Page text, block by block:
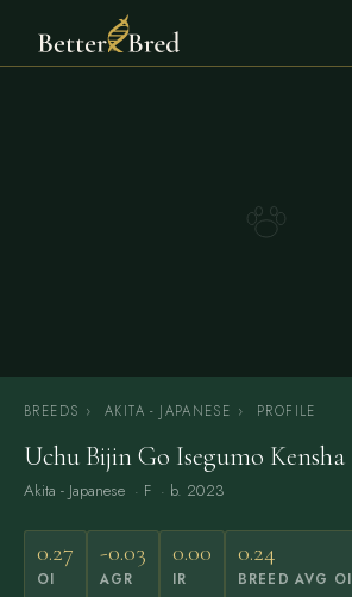
BREEDS › AKITA - JAPANESE › PROFILE
Uchu Bijin Go Isegumo Kensha
Akita - Japanese · F · b. 2023
0.27
OI
-0.03
AGR
0.00
IR
0.24
BREED AVG OI